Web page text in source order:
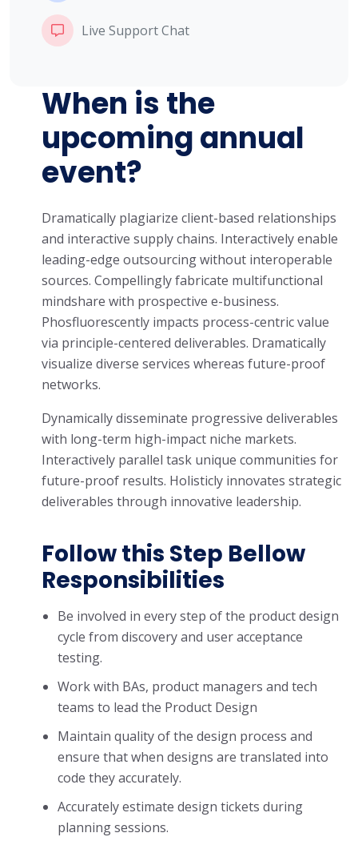
Live Support Chat
When is the
upcoming annual
event?
Dramatically plagiarize client-based relationships
and interactive supply chains. Interactively enable
leading-edge outsourcing without interoperable
sources. Compellingly fabricate multifunctional
mindshare with prospective e-business.
Phosfluorescently impacts process-centric value
via principle-centered deliverables. Dramatically
visualize diverse services whereas future-proof
networks.
Dynamically disseminate progressive deliverables
with long-term high-impact niche markets.
Interactively parallel task unique communities for
future-proof results. Holisticly innovates strategic
deliverables through innovative leadership.
Follow this Step Bellow
Responsibilities
Be involved in every step of the product design
cycle from discovery and user acceptance
testing.
Work with BAs, product managers and tech
teams to lead the Product Design
Maintain quality of the design process and
ensure that when designs are translated into
code they accurately.
Accurately estimate design tickets during
planning sessions.